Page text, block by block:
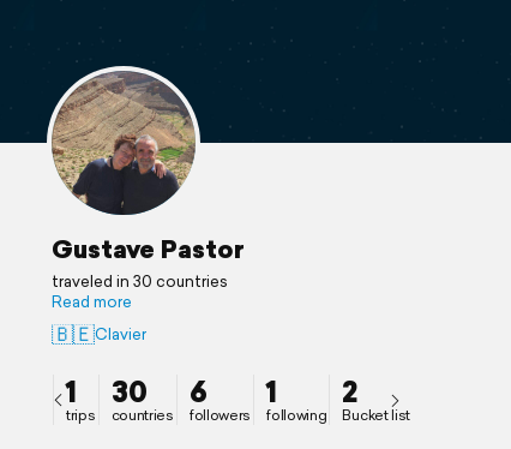
Gustave Pastor
traveled in 30 countries
Read more
🇧🇪Clavier
1
trips
30
countries
6
followers
1
following
2
Bucket list